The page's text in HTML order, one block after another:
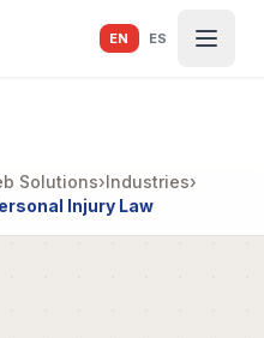
EN ES
Solutions›Industries›
Injury Law